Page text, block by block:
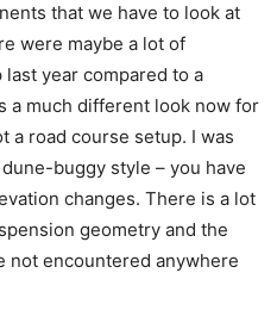
that we have to look at
were maybe a lot of
last year compared to a
a much different look now for
a road course setup. I was
buggy style – you have
changes. There is a lot
geometry and the
not encountered anywhere